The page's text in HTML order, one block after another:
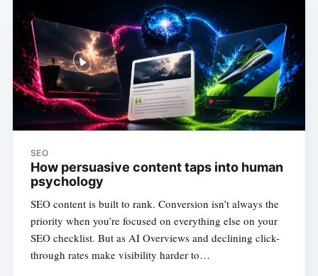
SEO
How persuasive content taps into human
psychology
SEO content is built to rank. Conversion isn’t always the
priority when you’re focused on everything else on your
SEO checklist. But as AI Overviews and declining click-
through rates make visibility harder to…